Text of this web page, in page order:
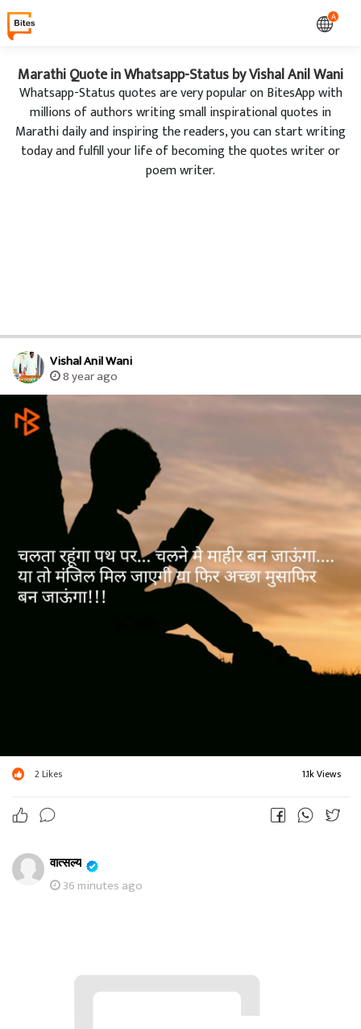
A
Marathi Quote in Whatsapp-Status by Vishal Anil Wani
Whatsapp-Status quotes are very popular on BitesApp with
millions of authors writing small inspirational quotes in
Marathi daily and inspiring the readers, you can start writing
today and fulfill your life of becoming the quotes writer or
poem writer.
Vishal Anil Wani
8 year ago
2Likes 1.1k Views
वात्सल्य
36 minutes ago